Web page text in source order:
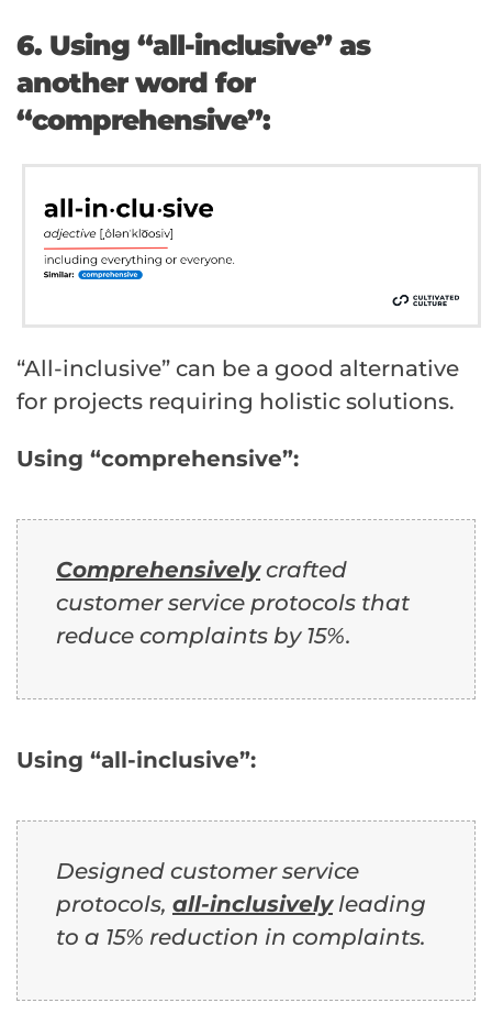
6. Using “all-inclusive” as
another word for
“comprehensive”:
“All-inclusive” can be a good alternative
for projects requiring holistic solutions.
Using “comprehensive”:
Comprehensivelycrafted
customer service protocols that
reduce complaints by 15%.
Using “all-inclusive”:
Designed customer service
protocols, all-inclusivelyleading
to a 15% reduction in complaints.